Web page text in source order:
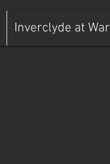
Inverclyde at War